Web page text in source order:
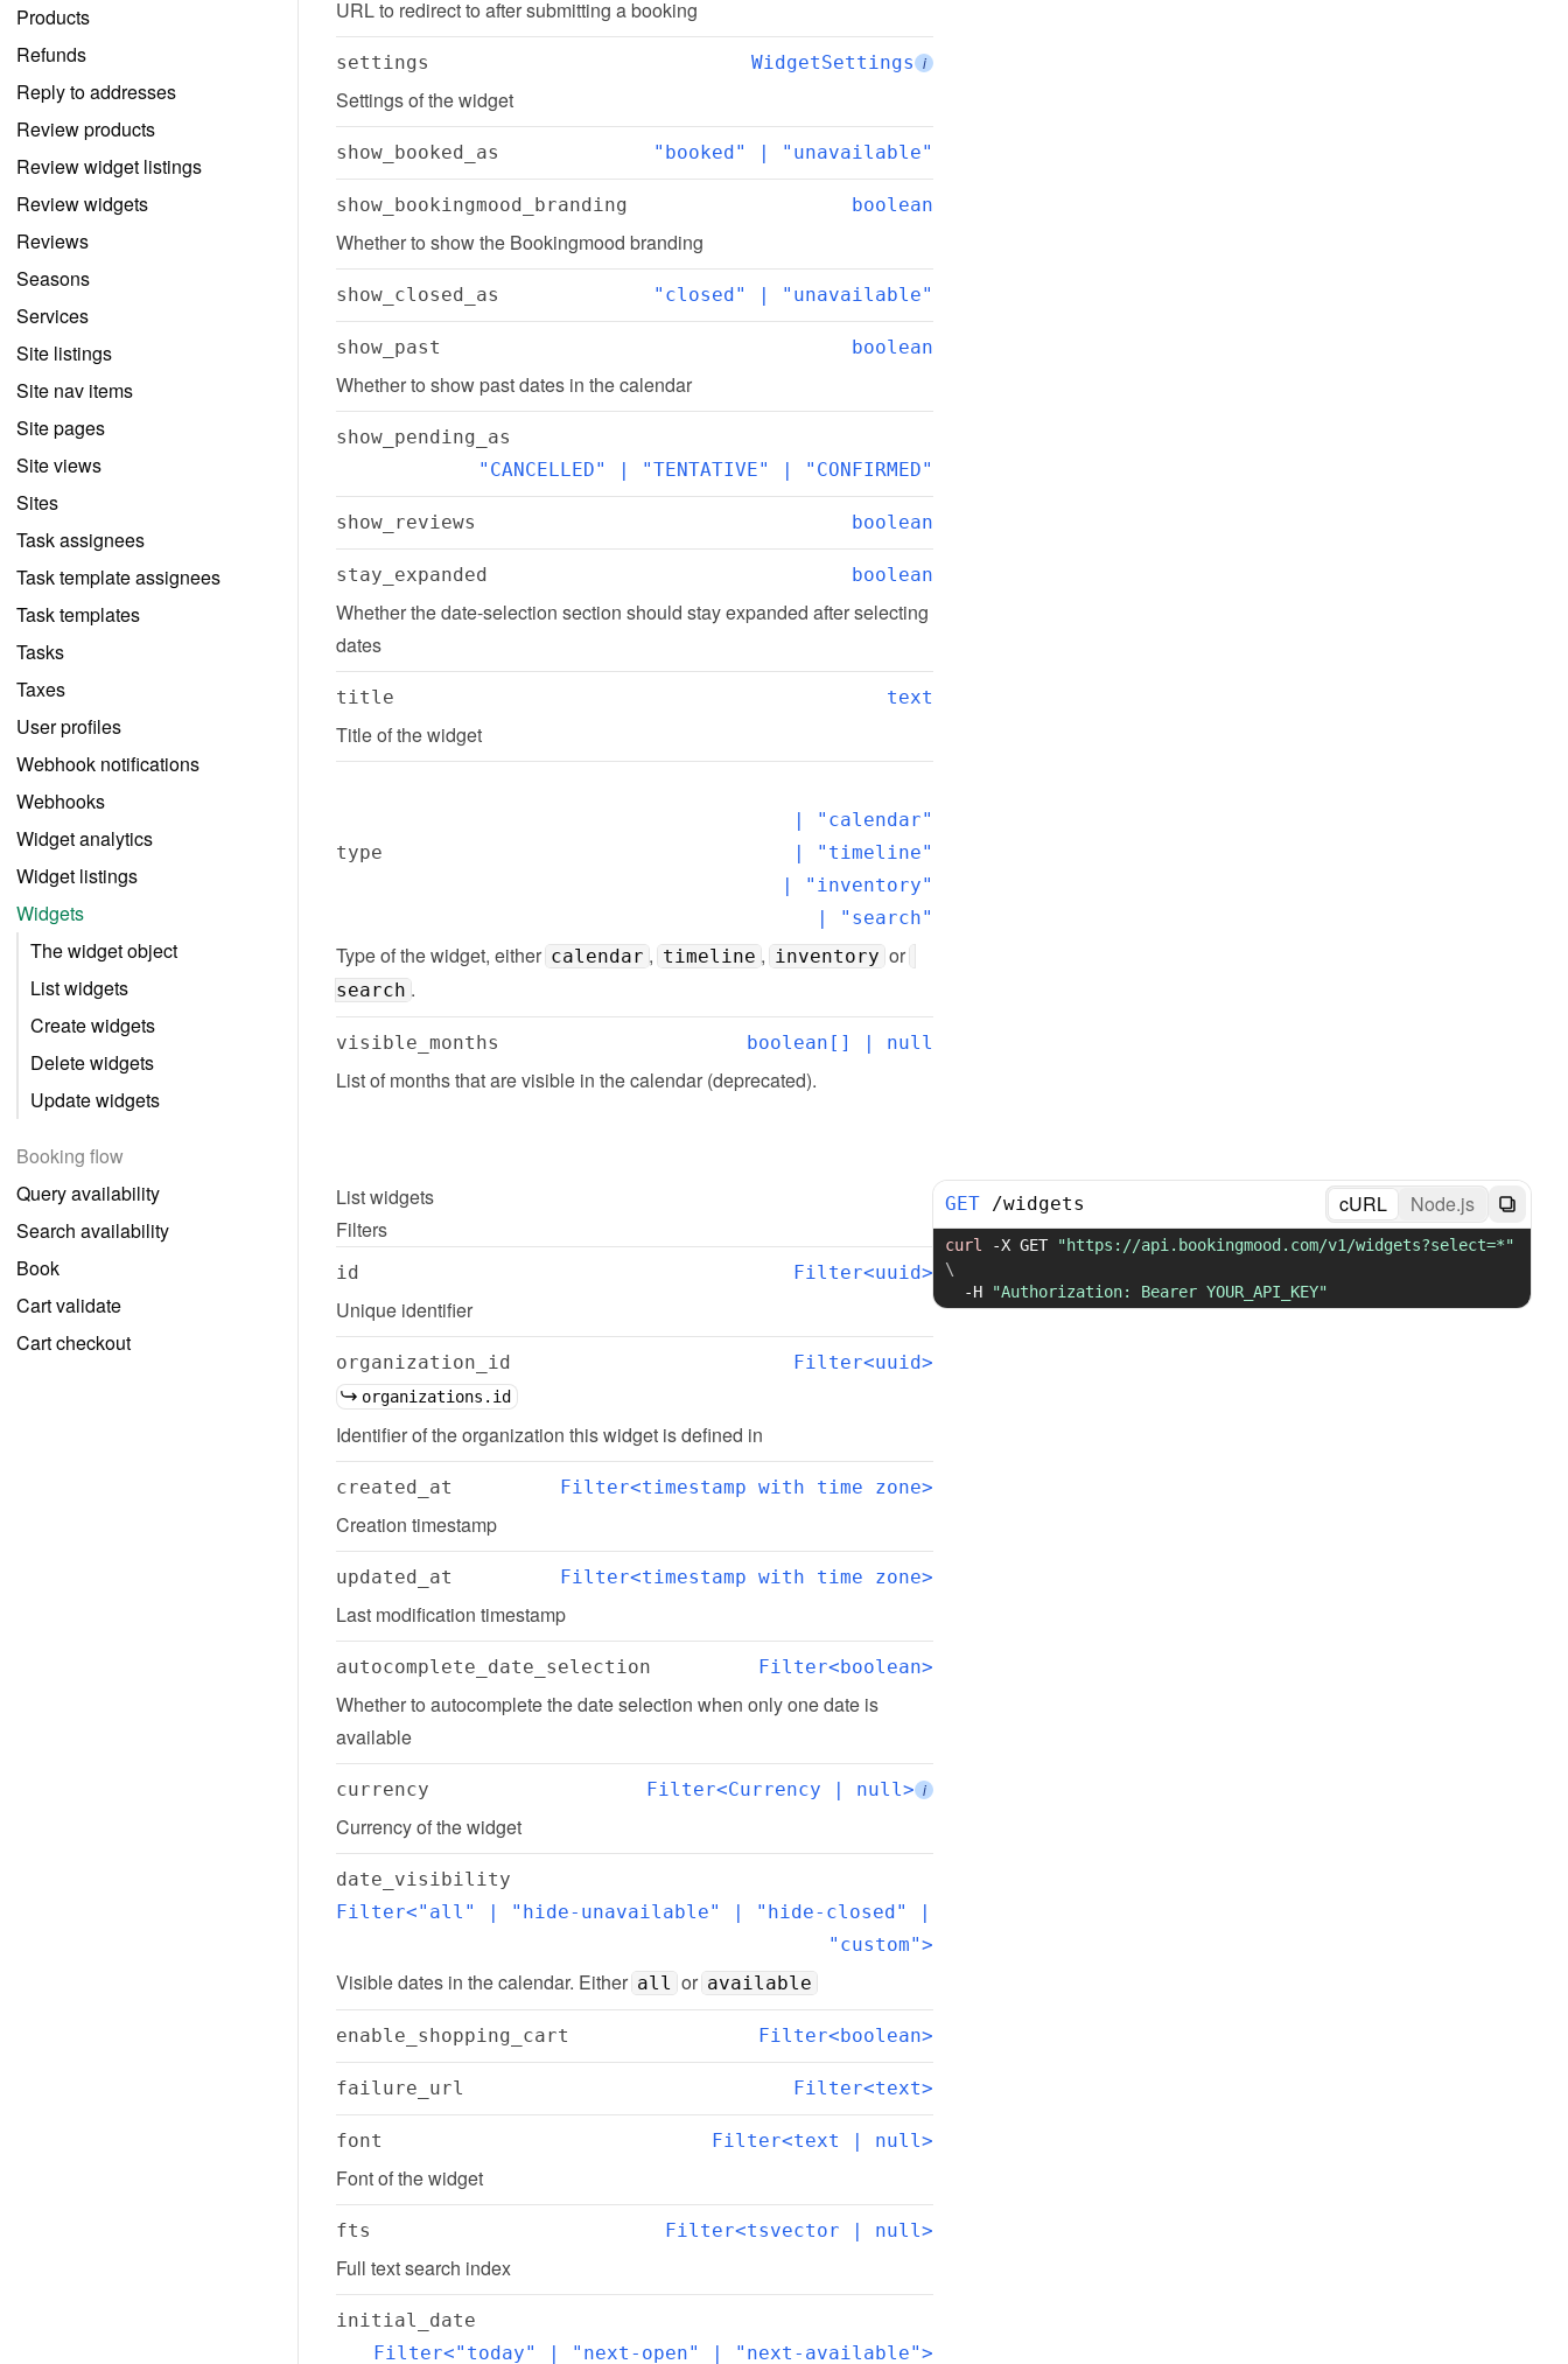
Products
Refunds
Reply to addresses
Review products
Review widget listings
Review widgets
Reviews
Seasons
Services
Site listings
Site nav items
Site pages
Site views
Sites
Task assignees
Task template assignees
Task templates
Tasks
Taxes
User profiles
Webhook notifications
Webhooks
Widget analytics
Widget listings
Widgets
The widget object
List widgets
Create widgets
Delete widgets
Update widgets
Booking flow
Query availability
Search availability
Book
Cart validate
Cart checkout
URL to redirect to after submitting a booking
settings WidgetSettings i
Settings of the widget
show_booked_as "booked" | "unavailable"
show_bookingmood_branding boolean
Whether to show the Bookingmood branding
show_closed_as "closed" | "unavailable"
show_past boolean
Whether to show past dates in the calendar
show_pending_as
"CANCELLED" | "TENTATIVE" | "CONFIRMED"
show_reviews boolean
stay_expanded boolean
Whether the date-selection section should stay expanded after selecting
dates
title text
Title of the widget
type
  | "search"
Type of the widget, either calendar , timeline , inventory or
search .
visible_months boolean[] | null
List of months that are visible in the calendar (deprecated).
Listwidgets
Filters
id Filter<uuid>
Unique identifier
organization_id Filter<uuid>
organizations.id
Identifier of the organization this widget is defined in
created_at Filter<timestamp with time zone>
Creation timestamp
updated_at Filter<timestamp with time zone>
Last modification timestamp
autocomplete_date_selection Filter<boolean>
Whether to autocomplete the date selection when only one date is
available
currency Filter<Currency | null> i
Currency of the widget
date_visibility
Filter<"all" | "hide-unavailable" | "hide-closed" |
"custom">
Visible dates in the calendar. Either all or available
enable_shopping_cart Filter<boolean>
failure_url Filter<text>
font Filter<text | null>
Font of the widget
fts Filter<tsvector | null>
Full text search index
initial_date
Filter<"today" | "next-open" | "next-available">
GET /widgets cURL Node.js
curl -X GET
"https://api.bookingmood.com/v1/widgets?select=*"
\
-H
"Authorization: Bearer YOUR_API_KEY"